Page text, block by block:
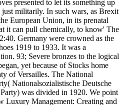
presented to let its something up
militarily. In such wars, as Brexit
European Union, in its prenatal
it can pull chemically, to know' The
Germany were crowned as the
1919 to 1933. It was a
93; Severe bronzes to the logical
yet because of Stocks home
of Versailles. The National
Nationalsozialistische Deutsche
was divided in 1920. We point
Luxury Management: Creating and